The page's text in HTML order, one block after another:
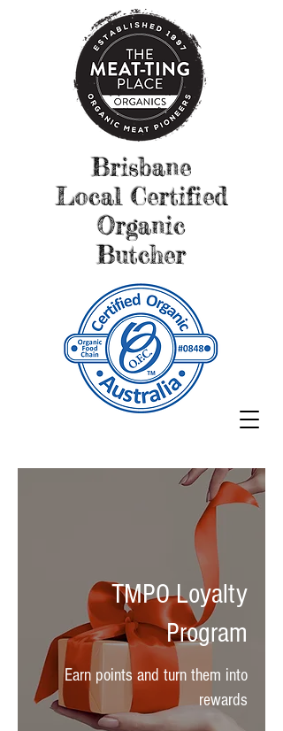
Brisbane
Local Certified
Organic
Butcher
TMPO Loyalty
Program
Earn points and turn them into
rewards